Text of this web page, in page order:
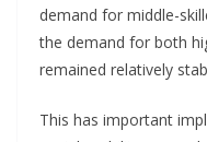
demand for middle-
the demand for both
remained relatively
This has important